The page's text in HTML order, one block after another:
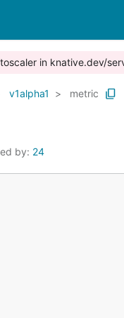
in knative.dev/
v1alpha1 metric
by: 24